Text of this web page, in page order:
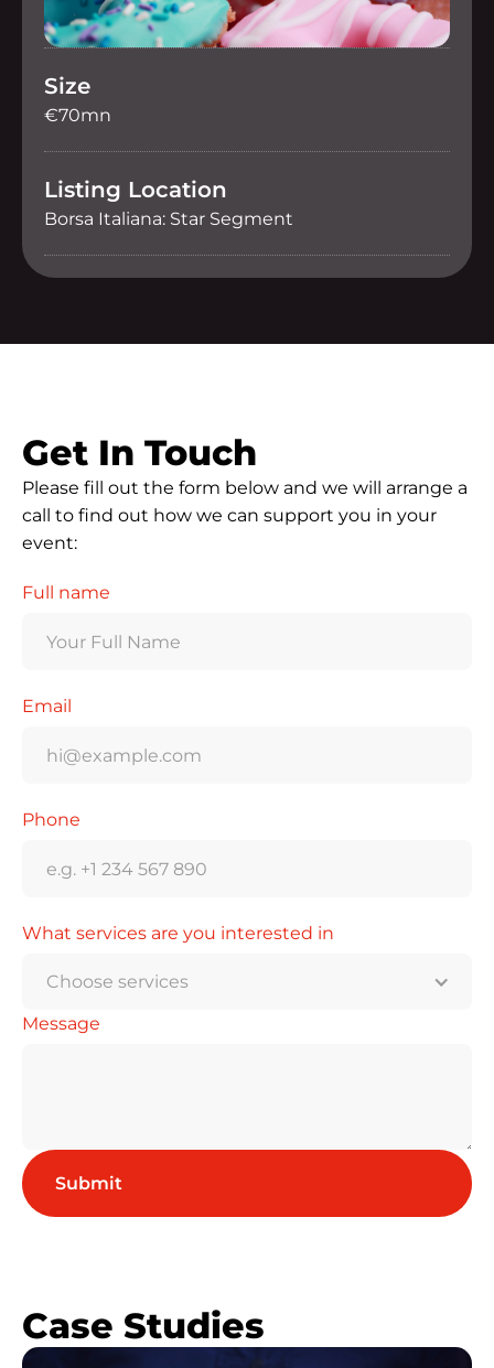
Size
€70mn
Listing Location
Borsa Italiana: Star Segment
Get In Touch
Please fill out the form below and we will arrange a
call to find out how we can support you in your
event:
Full name
Email
Phone
What services are you interested in
Choose services
Message
Case Studies